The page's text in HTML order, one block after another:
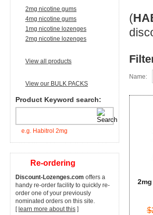
2mg nicotine gums
4mg nicotine gums
1mg nicotine lozenges
2mg nicotine lozenges
View all products
View our BULK PACKS
Product Keyword search:
e.g. Habitrol 2mg
Re-ordering
Discount-Lozenges.com offers a
handy re-order facility to quickly re-
order one of your previously
nominated orders on this site.
[ learn more about this ]
(
Name: